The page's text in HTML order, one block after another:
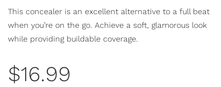
This concealer is an excellent alternative to a full beat
when you’re on the go. Achieve a soft, glamorous look
while providing buildable coverage.
$16.99